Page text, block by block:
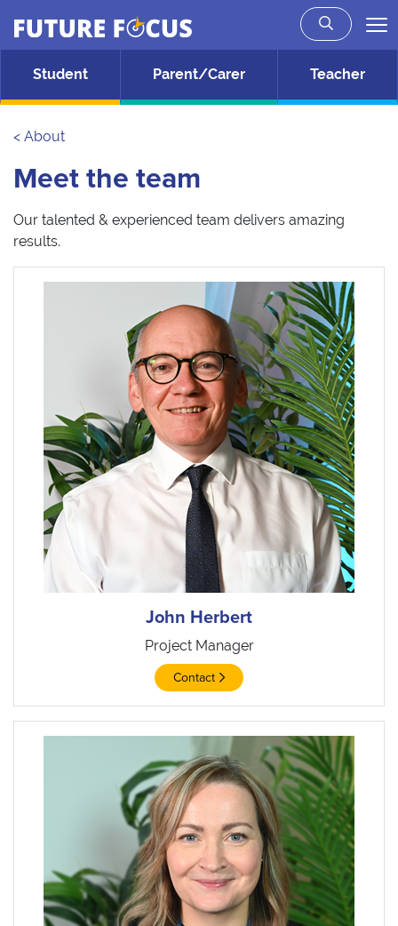
Future Focus
Skip to main content
Student Parent/Carer Teacher
< About
Meet the team
Our talented & experienced team delivers amazing
results.
John Herbert
Project Manager
Contact